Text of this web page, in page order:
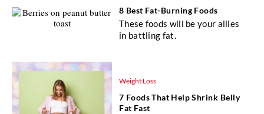
8 Best Fat-Burning Foods
These foods will be your allies
in battling fat.
Weight Loss
7 Foods That Help Shrink Belly
Fat Fast